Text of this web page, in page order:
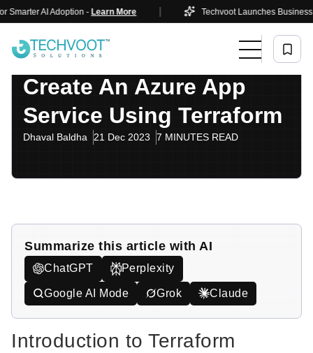
AI Adoption -Learn More | Techvoot Launches Business AI
Create An Azure App Service Using Terraform
Create An Azure App
Service Using Terraform
Dhaval Baldha 21 Dec 2023 7 MINUTES READ
Summarize this article with AI
ChatGPT Perplexity
Google AI Mode Grok Claude
Introduction to Terraform